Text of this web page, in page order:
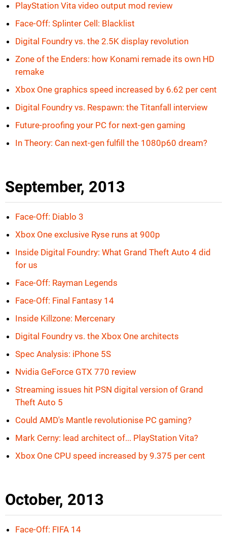
PlayStation Vita video output mod review
Face-Off: Splinter Cell: Blacklist
Digital Foundry vs. the 2.5K display revolution
Zone of the Enders: how Konami remade its own HD
remake
Xbox One graphics speed increased by 6.62 per cent
Digital Foundry vs. Respawn: the Titanfall interview
Future-proofing your PC for next-gen gaming
In Theory: Can next-gen fulfill the 1080p60 dream?
September, 2013
Face-Off: Diablo 3
Xbox One exclusive Ryse runs at 900p
Inside Digital Foundry: What Grand Theft Auto 4 did
for us
Face-Off: Rayman Legends
Face-Off: Final Fantasy 14
Inside Killzone: Mercenary
Digital Foundry vs. the Xbox One architects
Spec Analysis: iPhone 5S
Nvidia GeForce GTX 770 review
Streaming issues hit PSN digital version of Grand
Theft Auto 5
Could AMD's Mantle revolutionise PC gaming?
Mark Cerny: lead architect of... PlayStation Vita?
Xbox One CPU speed increased by 9.375 per cent
October, 2013
Face-Off: FIFA 14